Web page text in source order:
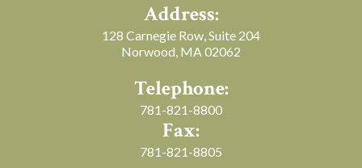
Address:
128 Carnegie Row, Suite 204
Norwood, MA 02062
Telephone:
781-821-8800
Fax:
781-821-8805